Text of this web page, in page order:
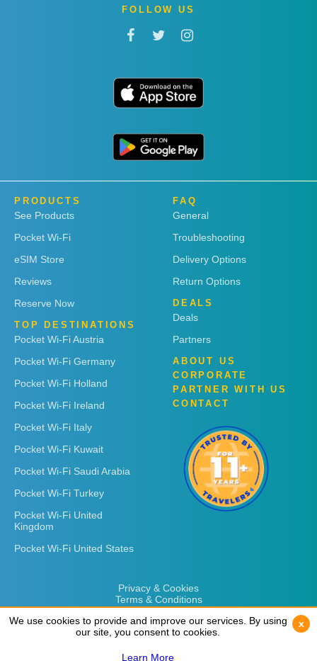
FOLLOW US
PRODUCTS
See Products
Pocket Wi-Fi
eSIM Store
Reviews
Reserve Now
TOP DESTINATIONS
Pocket Wi-Fi Austria
Pocket Wi-Fi Germany
Pocket Wi-Fi Holland
Pocket Wi-Fi Ireland
Pocket Wi-Fi Italy
Pocket Wi-Fi Kuwait
Pocket Wi-Fi Saudi Arabia
Pocket Wi-Fi Turkey
Pocket Wi-Fi United
Kingdom
Pocket Wi-Fi United States
FAQ
General
Troubleshooting
Delivery Options
Return Options
DEALS
Deals
Partners
ABOUT US
CORPORATE
PARTNER WITH US
CONTACT
Privacy & Cookies
Terms & Conditions
We use cookies to provide and improve our services. By using
our site, you consent to cookies.
Learn More
x
We use cookies to provide and improve our services. By using
our site, you consent to cookies.
Learn More
x